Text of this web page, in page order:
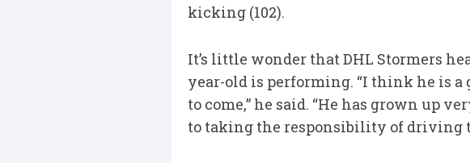
kicking (102).
It’s little wonder that DHL Stormers
year-old is performing. “I think he is
to come,” he said. “He has grown up
to taking the responsibility of driving